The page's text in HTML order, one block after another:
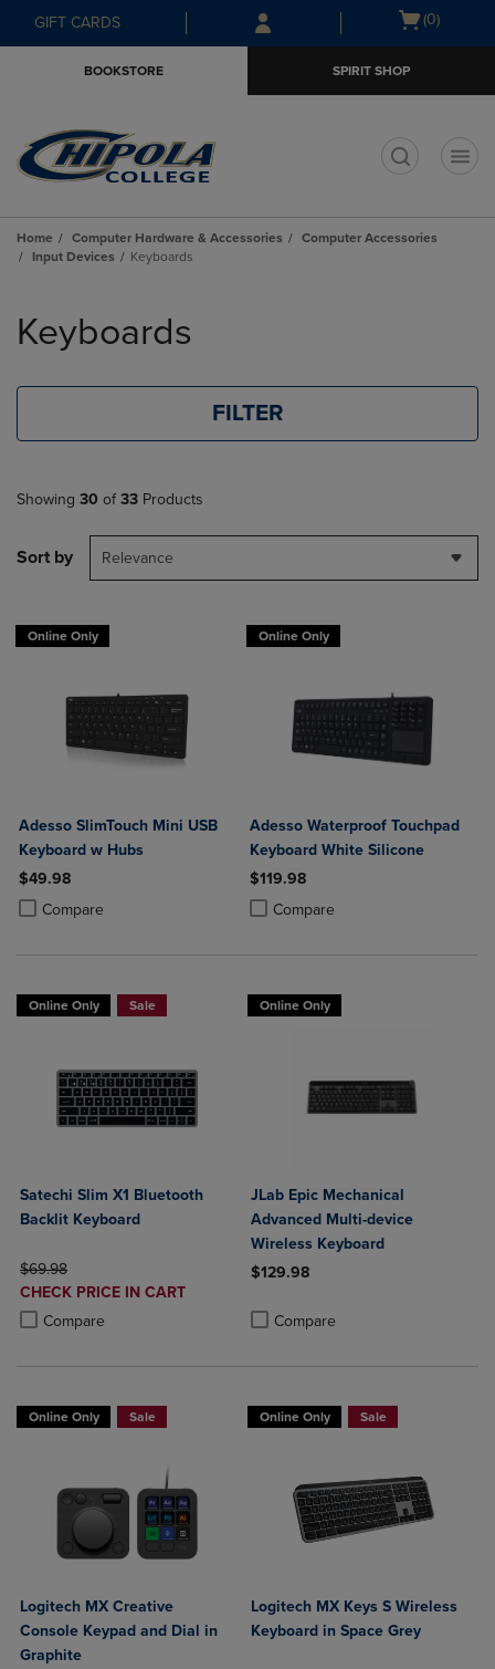
Skip
to
Skip
to
menu
GIFT CARDS
Open
(0)
BOOKSTORE SPIRIT SHOP
Home Computer Hardware & Accessories
Computer Accessories
Input Devices
Keyboards
products
Keyboards
FILTER
Showing 30 of 33 Products
Sort by Relevance
Online Only
Adesso SlimTouch Mini USB
Keyboard w Hubs
$49.98
Compare
Product added, Select 2 to 4 Products to Compare, Items added for
Product removed, Select 2 to 4 Products to Compare, Items added
Online Only
Adesso Waterproof Touchpad
Keyboard White Silicone
$119.98
Compare
Product added, Select 2 to 4
Product removed, Select 2 to 4
Online Only Sale
Satechi Slim X1 Bluetooth
Backlit Keyboard
ORIGINAL PRICE
$69.98
DISCOUNTED
PRICE
CHECK PRICE IN CART
Compare
Product added, Select 2 to 4 Products to Compare, Items added for
Product removed, Select 2 to 4 Products to Compare, Items added
Online Only
JLab Epic Mechanical
Advanced Multi-device
Wireless Keyboard
$129.98
Compare
Online Only Sale
Logitech MX Creative
Console Keypad and Dial in
Graphite
Online Only Sale
Logitech MX Keys S Wireless
Keyboard in Space Grey